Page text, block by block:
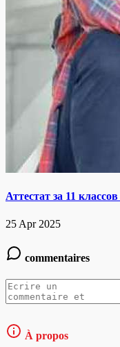
Аттестат за 11
25 Apr 2025
commentaires
À propos